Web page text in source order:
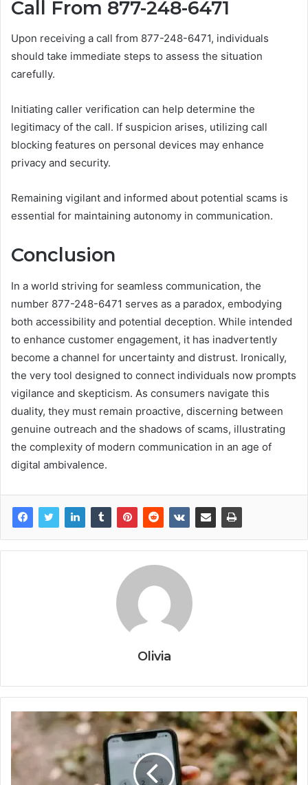
Call From 877-248-6471
Upon receiving a call from 877-248-6471, individuals
should take immediate steps to assess the situation
carefully.
Initiating caller verification can help determine the
legitimacy of the call. If suspicion arises, utilizing call
blocking features on personal devices may enhance
privacy and security.
Remaining vigilant and informed about potential scams is
essential for maintaining autonomy in communication.
Conclusion
In a world striving for seamless communication, the
number 877-248-6471 serves as a paradox, embodying
both accessibility and potential deception. While intended
to enhance customer engagement, it has inadvertently
become a channel for uncertainty and distrust. Ironically,
the very tool designed to connect individuals now prompts
vigilance and skepticism. As consumers navigate this
duality, they must remain proactive, discerning between
genuine outreach and the shadows of scams, illustrating
the complexity of modern communication in an age of
digital ambivalence.
Olivia